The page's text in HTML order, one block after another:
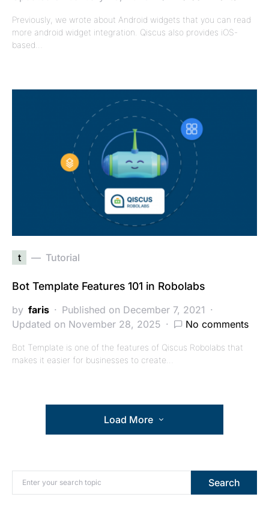
Previously, we wrote about Android widgets that you can read
more android widget integration. Qiscus also provides iOS-
based…
t Tutorial
Bot Template Features 101 in Robolabs
by faris
Published on December 7, 2021
Updated on November 28, 2025
No comments
Bot Template is one of the features of Qiscus Robolabs that
makes it easier for businesses to create…
Load More
Search for: Search